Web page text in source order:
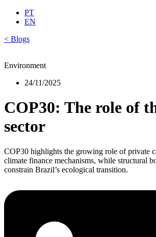
PT
EN
< Blogs
Environment
24/11/2025
COP30: The role of
sector
COP30 highlights the growing role of private
climate finance mechanisms, while structural
constrain Brazil’s ecological transition.